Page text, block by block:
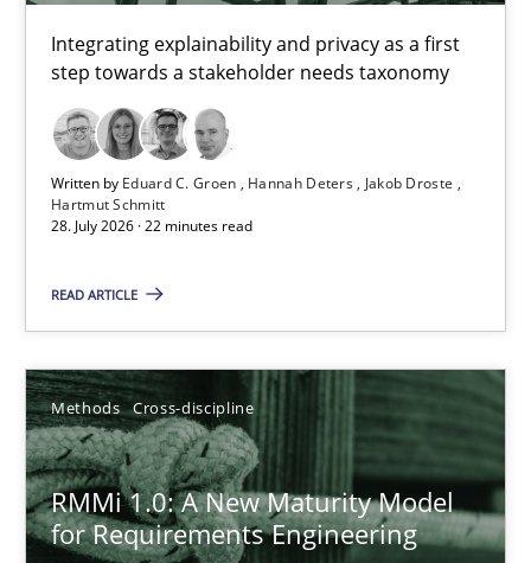
Integrating explainability and privacy as a first
step towards a stakeholder needs taxonomy
Written by Eduard C. Groen Hannah Deters
Jakob Droste
Hartmut Schmitt
28. July 2026 · 22 minutes read
READ ARTICLE
Methods Cross-discipline
RMMi 1.0: A New Maturity Model
for Requirements Engineering
Requirements for cross-cutting qualities
Integrating explainability and privacy as a first step towards a
Practice Methods
Hannah Deters
Jakob Droste
Hartmut Schmitt
28.07.2026
22 minutes